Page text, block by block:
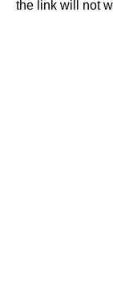
the link will not